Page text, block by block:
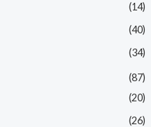
(14)
(40)
(34)
(87)
(20)
(26)